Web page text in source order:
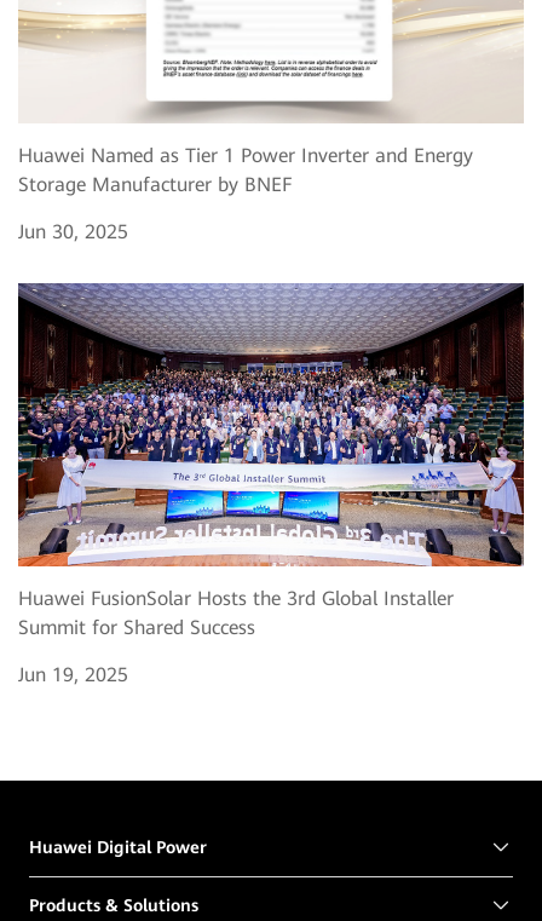
Huawei Named as Tier 1 Power Inverter and Energy
Storage Manufacturer by BNEF
Jun 30, 2025
Huawei FusionSolar Hosts the 3rd Global Installer
Summit for Shared Success
Jun 19, 2025
Huawei Digital Power
Products & Solutions